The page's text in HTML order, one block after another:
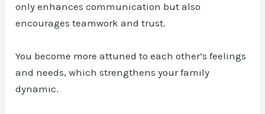
only enhances communication but also
encourages teamwork and trust.
You become more attuned to each other’s feelings
and needs, which strengthens your family
dynamic.